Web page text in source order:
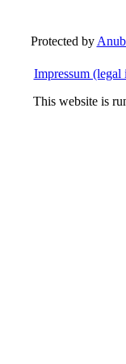
Protected by
Impressum (legal
This website is